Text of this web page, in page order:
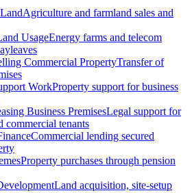
Agriculture and farmland sales and
UsageEnergy farms and telecom
Commercial PropertyTransfer of
WorkProperty support for business
Business PremisesLegal support for
commercial tenants
Commercial lending secured
Property purchases through pension
Land acquisition, site-setup